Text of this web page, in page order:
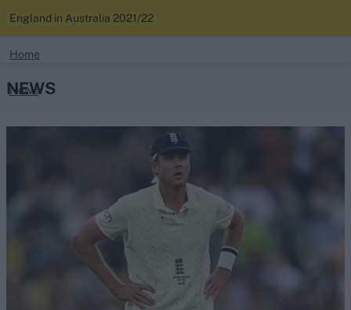
Looking for...
Virat Kohli
Border-Gavaskar Trophy
Joe Root
IPL Auction
Kane Williamson
England in Australia 2021/22
Home
News
Standings
NEWS